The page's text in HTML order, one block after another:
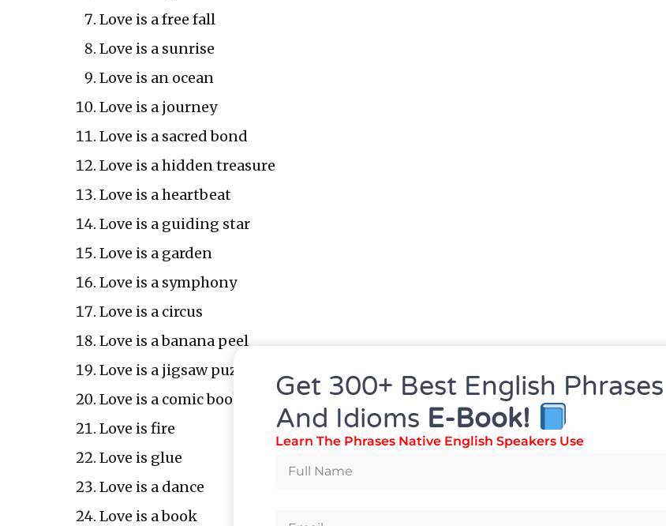
Love is a free fall
Love is a sunrise
Love is an ocean
Love is a journey
Love is a sacred bond
Love is a hidden treasure
Love is a heartbeat
Love is a guiding star
Love is a garden
Love is a symphony
Love is a circus
Love is a banana peel
Love is a jigsaw puzzle
Love is a comic book
Love is fire
Love is glue
Love is a dance
Love is a book
Get 300+ Best English Phrases
And Idioms E-Book!
Learn The Phrases Native English Speakers Use